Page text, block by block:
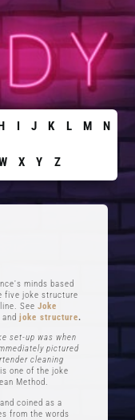
H J K L M N
X Y Z
minds based
five joke structure
SeeJoke
andjoke structure.
set-up was when
pictured
cleaning
one of the joke
Method.
coined as a
from the words